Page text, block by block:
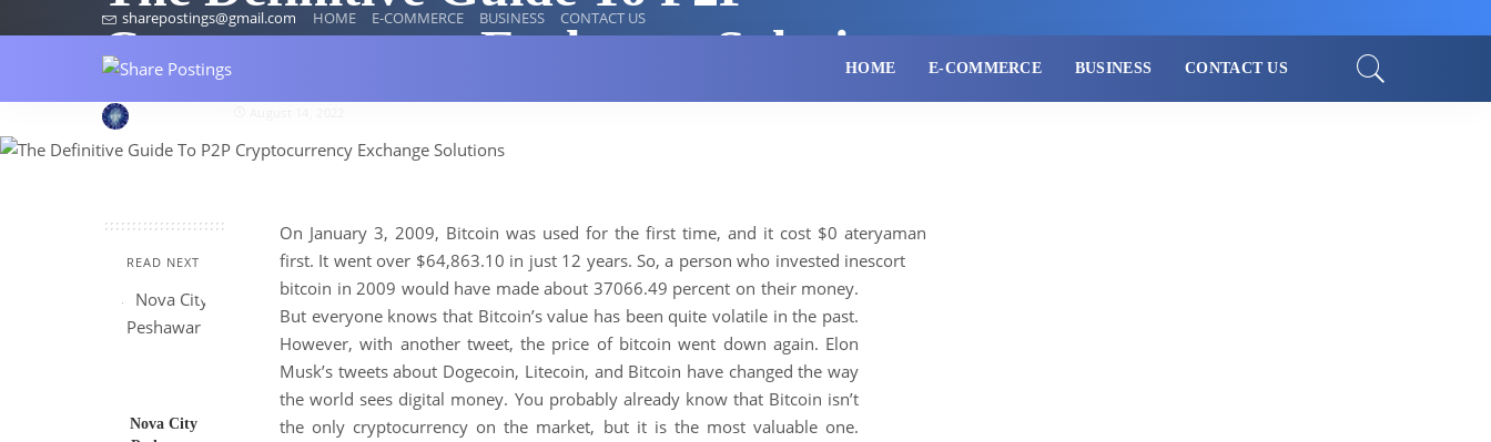
sharepostings@gmail.com HOME E-COMMERCE BUSINESS CONTACT US
HOME E-COMMERCE BUSINESS CONTACT US
Cryptocurrency Exchange Solutions
READ NEXT
Nova City
On January 3, 2009, Bitcoin was used for the first time, and it cost $0 at
first. It went over $64,863.10 in just 12 years. So, a person who invested in
bitcoin in 2009 would have made about 37066.49 percent on their money.
But everyone knows that Bitcoin’s value has been quite volatile in the past.
However, with another tweet, the price of bitcoin went down again. Elon
Musk’s tweets about Dogecoin, Litecoin, and Bitcoin have changed the way
the world sees digital money. You probably already know that Bitcoin isn’t
the only cryptocurrency on the market, but it is the most valuable one.
eryaman
escort